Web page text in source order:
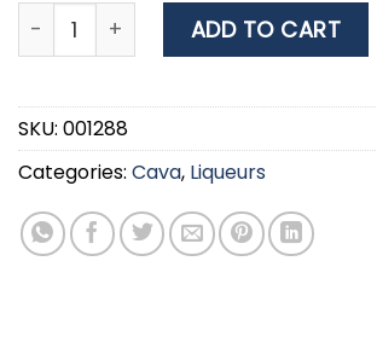
Liqueur FRANGELICO 20% 0.7lt quantity
ADD TO CART
SKU: 001288
Categories: Cava, Liqueurs